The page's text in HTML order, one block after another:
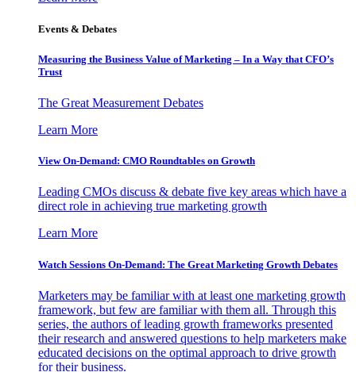
Events & Debates
Measuring the Business Value of Marketing – In a Way that CFO’s
Trust
The Great Measurement Debates
Learn More
View On-Demand: CMO Roundtables on Growth
Leading CMOs discuss & debate five key areas which have a
direct role in achieving true marketing growth
Learn More
Watch Sessions On-Demand: The Great Marketing Growth Debates
Marketers may be familiar with at least one marketing growth
framework, but few are familiar with them all. Through this
series, the authors of leading growth frameworks presented
their research and answered questions to help marketers make
educated decisions on the optimal approach to drive growth
for their business.